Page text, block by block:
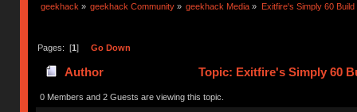
geekhack » geekhack Community » geekhack Media » Exitfire's Simply 60 Build
Pages: [1] Go Down
Author Topic: Exitfire's Simply 60
0 Members and 2 Guests are viewing this topic.